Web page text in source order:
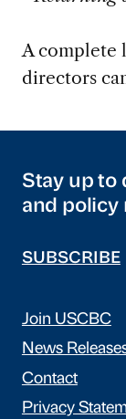
A complete
directors
Stay up to
and policy
SUBSCRIBE
Join USCBC
News
Contact
Privacy